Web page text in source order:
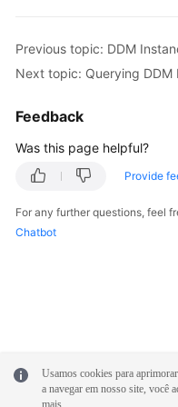
Previous topic: DDM
Next topic: Querying DDM
Feedback
Was this page helpful?
Provide
For any further questions, feel
Chatbot
Usamos cookies para
a navegar em nosso site, você
mais